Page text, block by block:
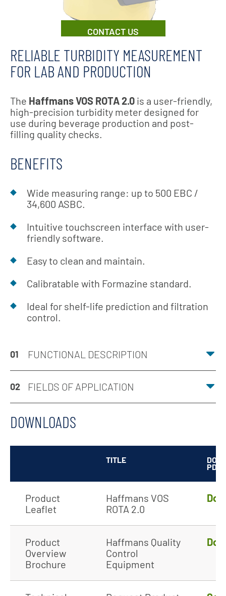
CONTACT US
RELIABLE TURBIDITY MEASUREMENT
FOR LAB AND PRODUCTION
The Haffmans VOS ROTA 2.0 is a user-friendly,
high-precision turbidity meter designed for
use during beverage production and post-
filling quality checks.
BENEFITS
Wide measuring range: up to 500 EBC /
34,600 ASBC.
Intuitive touchscreen interface with user-
friendly software.
Easy to clean and maintain.
Calibratable with Formazine standard.
Ideal for shelf-life prediction and filtration
control.
01 FUNCTIONAL DESCRIPTION
02 FIELDS OF APPLICATION
DOWNLOADS
TITLE
PDF
Product
Leaflet
Haffmans VOS
ROTA 2.0
Product
Overview
Brochure
Haffmans Quality
Control
Equipment